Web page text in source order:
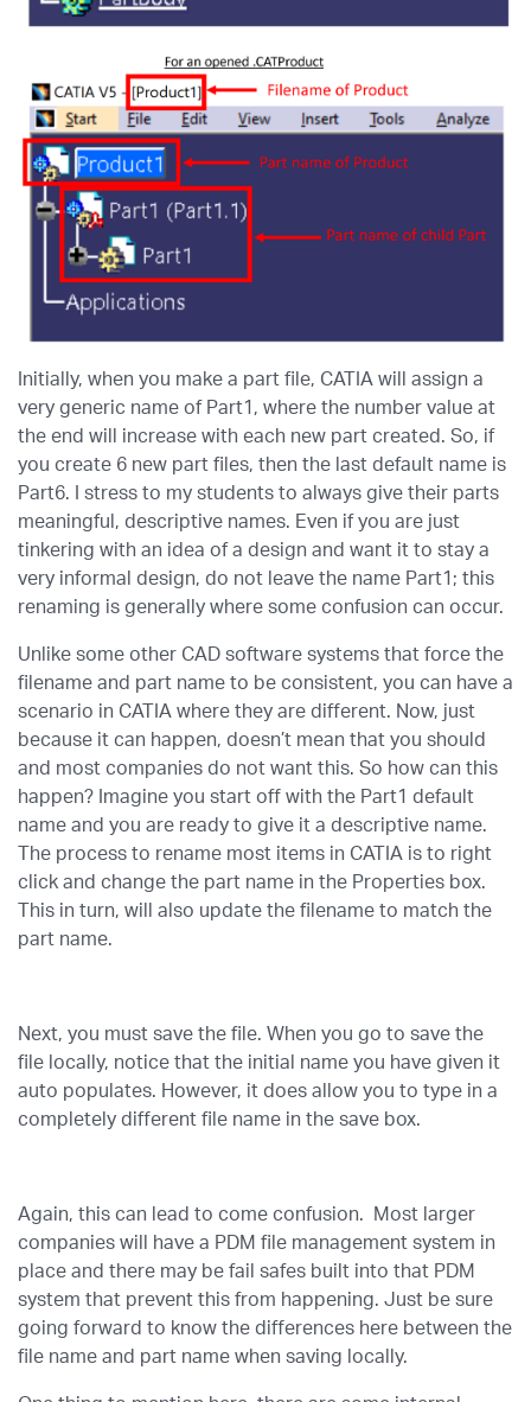
Initially, when you make a part file, CATIA will assign a
very generic name of Part1, where the number value at
the end will increase with each new part created. So, if
you create 6 new part files, then the last default name is
Part6. I stress to my students to always give their parts
meaningful, descriptive names. Even if you are just
tinkering with an idea of a design and want it to stay a
very informal design, do not leave the name Part1; this
renaming is generally where some confusion can occur.
Unlike some other CAD software systems that force the
filename and part name to be consistent, you can have a
scenario in CATIA where they are different. Now, just
because it can happen, doesn’t mean that you should
and most companies do not want this. So how can this
happen? Imagine you start off with the Part1 default
name and you are ready to give it a descriptive name.
The process to rename most items in CATIA is to right
click and change the part name in the Properties box.
This in turn, will also update the filename to match the
part name.
Next, you must save the file. When you go to save the
file locally, notice that the initial name you have given it
auto populates. However, it does allow you to type in a
completely different file name in the save box.
Again, this can lead to come confusion. Most larger
companies will have a PDM file management system in
place and there may be fail safes built into that PDM
system that prevent this from happening. Just be sure
going forward to know the differences here between the
file name and part name when saving locally.